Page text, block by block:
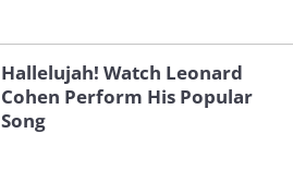
Hallelujah! Watch Leonard
Cohen Perform His Popular
Song